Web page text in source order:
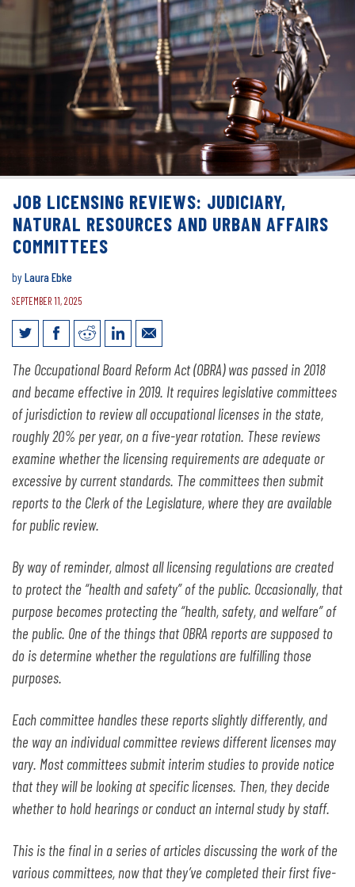
JOB LICENSING REVIEWS: JUDICIARY,
NATURAL RESOURCES AND URBAN AFFAIRS
COMMITTEES
byLaura Ebke
SEPTEMBER 11, 2025
Job Licensing Reviews: Judiciary,
Natural Resources and Urban Affairs
Committees
The Occupational Board Reform Act (OBRA) was passed in 2018
and became effective in 2019. It requires legislative committees
of jurisdiction to review all occupational licenses in the state,
roughly 20% per year, on a five-year rotation. These reviews
examine whether the licensing requirements are adequate or
excessive by current standards. The committees then submit
reports to the Clerk of the Legislature, where they are available
for public review.
By way of reminder, almost all licensing regulations are created
to protect the “health and safety” of the public. Occasionally, that
purpose becomes protecting the “health, safety, and welfare” of
the public. One of the things that OBRA reports are supposed to
do is determine whether the regulations are fulfilling those
purposes.
Each committee handles these reports slightly differently, and
the way an individual committee reviews different licenses may
vary. Most committees submit interim studies to provide notice
that they will be looking at specific licenses. Then, they decide
whether to hold hearings or conduct an internal study by staff.
This is the final in a series of articles discussing the work of the
various committees, now that they’ve completed their first five-